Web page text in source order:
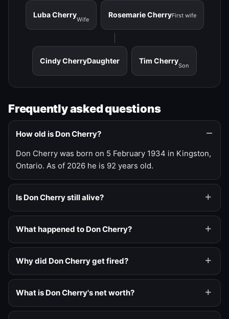
Luba Cherry
Wife
Rosemarie CherryFirst wife
Cindy CherryDaughter Tim Cherry
Son
Frequently asked questions
How old is Don Cherry?
Don Cherry was born on 5 February 1934 in Kingston,
Ontario. As of 2026 he is 92 years old.
Is Don Cherry still alive?
What happened to Don Cherry?
Why did Don Cherry get fired?
What is Don Cherry's net worth?